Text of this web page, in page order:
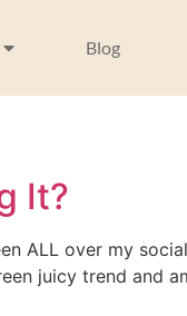
Blog
It?
ALL over my
juicy trend and